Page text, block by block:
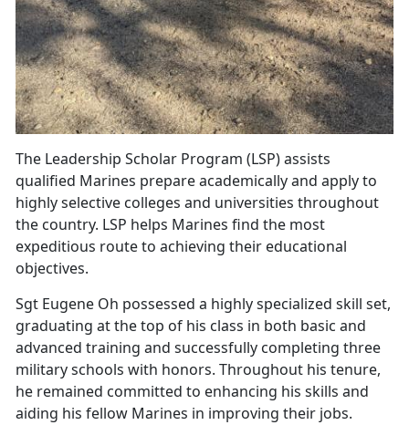
The Leadership Scholar Program (LSP) assists
qualified Marines prepare academically and apply to
highly selective colleges and universities throughout
the country. LSP helps Marines find the most
expeditious route to achieving their educational
objectives.
Sgt Eugene Oh possessed a highly specialized skill set,
graduating at the top of his class in both basic and
advanced training and successfully completing three
military schools with honors. Throughout his tenure,
he remained committed to enhancing his skills and
aiding his fellow Marines in improving their jobs.